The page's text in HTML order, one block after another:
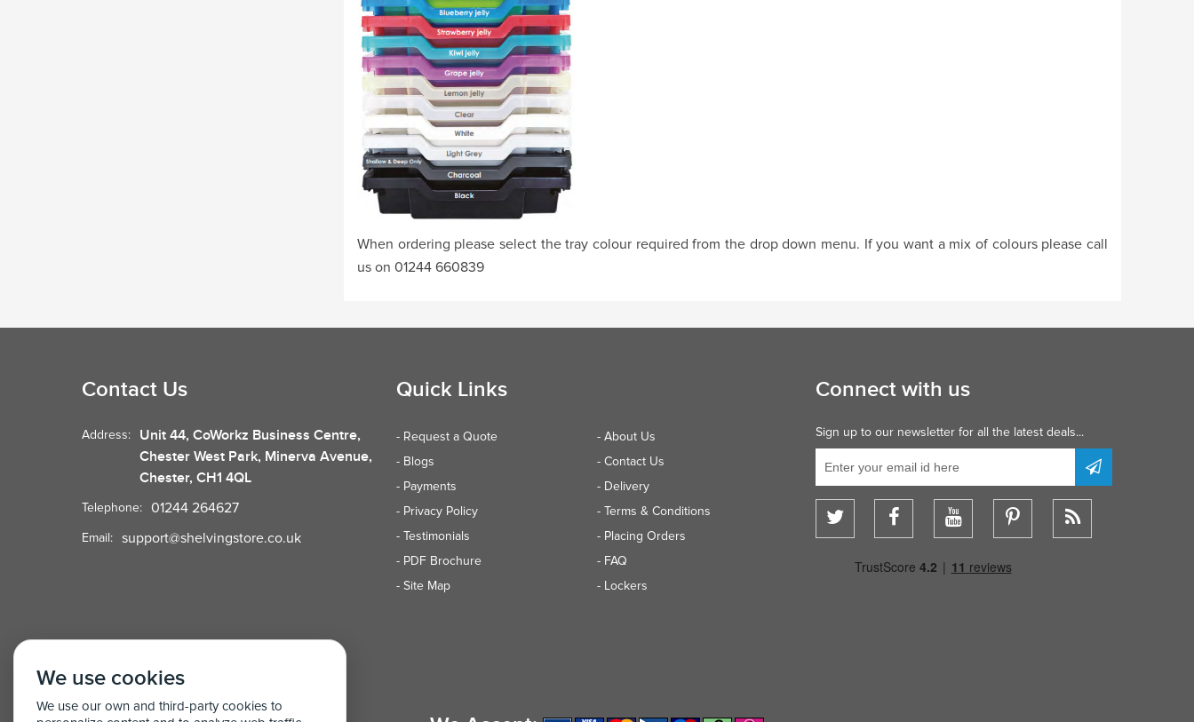
When ordering please select the tray colour required from the drop down menu. If you want a mix of colours please call
us on 01244 660839
Contact Us
Address:
Unit 44, CoWorkz Business Centre,
Chester West Park, Minerva Avenue,
Chester, CH1 4QL
Telephone: 01244 264627
Email: support@shelvingstore.co.uk
Quick Links
- Request a Quote
- About Us
- Blogs
- Contact Us
- Payments
- Delivery
- Privacy Policy
- Terms & Conditions
- Testimonials
- Placing Orders
- PDF Brochure
- FAQ
- Site Map
- Lockers
Connect with us
Sign up to our newsletter for all the latest deals...
We use cookies
We use our own and third-party cookies to